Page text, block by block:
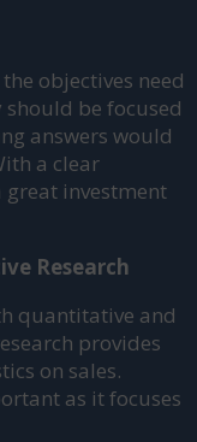
objectives need
be focused
answers would
a clear
great investment
Research
quantitative and
provides
on sales.
as it focuses